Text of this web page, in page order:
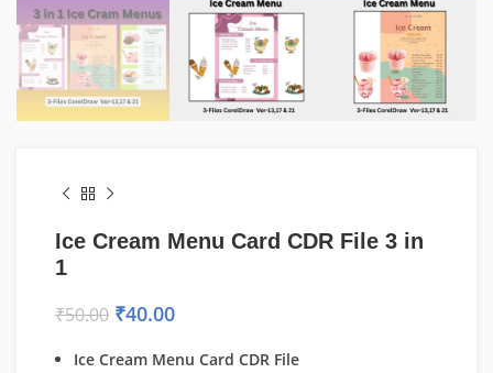
Ice Cream Menu Card CDR File 3 in
1
₹50.00 ₹40.00
Ice Cream Menu Card CDR File